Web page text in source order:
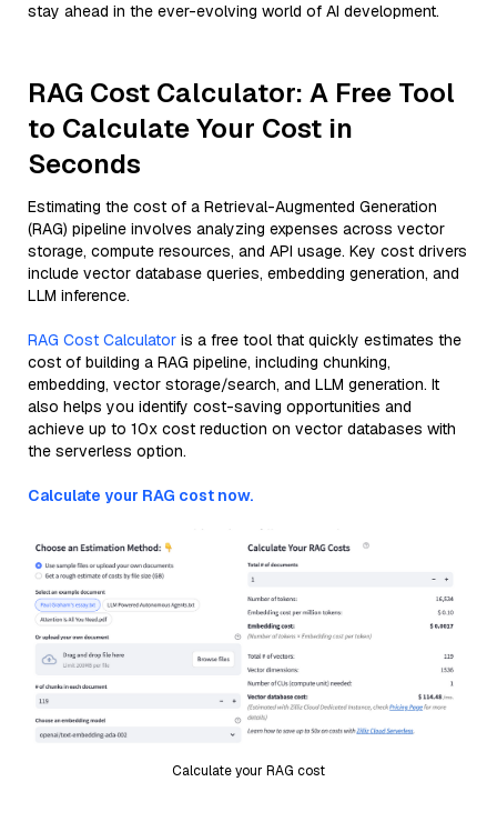
stay ahead in the ever-evolving world of AI development.
RAG Cost Calculator: A Free Tool
to Calculate Your Cost in
Seconds
Estimating the cost of a Retrieval-Augmented Generation
(RAG) pipeline involves analyzing expenses across vector
storage, compute resources, and API usage. Key cost drivers
include vector database queries, embedding generation, and
LLM inference.
RAG Cost Calculator is a free tool that quickly estimates the
cost of building a RAG pipeline, including chunking,
embedding, vector storage/search, and LLM generation. It
also helps you identify cost-saving opportunities and
achieve up to 10x cost reduction on vector databases with
the serverless option.
Calculate your RAG cost now.
Calculate your RAG cost